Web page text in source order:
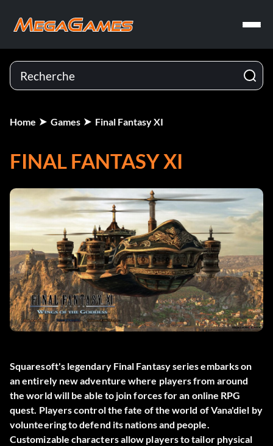
Home Games Final Fantasy XI
FINAL FANTASY XI
Squaresoft's legendary Final Fantasy series embarks on
an entirely new adventure where players from around
the world will be able to join forces for an online RPG
quest. Players control the fate of the world of Vana'diel by
volunteering to defend its nations and people.
Customizable characters allow players to tailor physical